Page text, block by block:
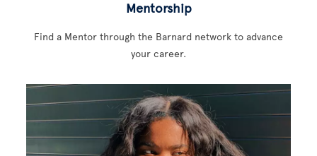
Mentorship
Find a Mentor through the Barnard network to advance
your career.